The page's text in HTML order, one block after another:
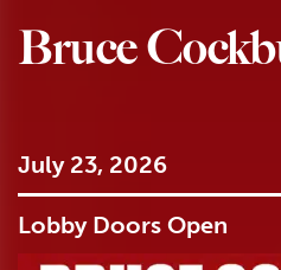
Bruce
July 23, 2026
Lobby Doors Open